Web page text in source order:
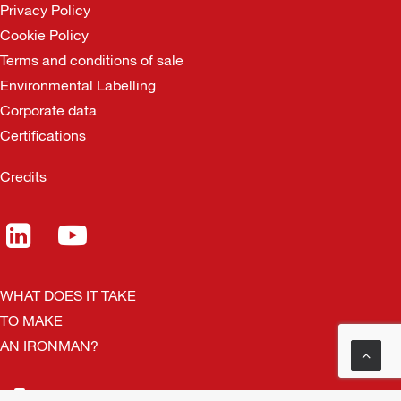
Privacy Policy
Cookie Policy
Terms and conditions of sale
Environmental Labelling
Corporate data
Certifications
Credits
WHAT DOES IT TAKE
TO MAKE
AN IRONMAN?